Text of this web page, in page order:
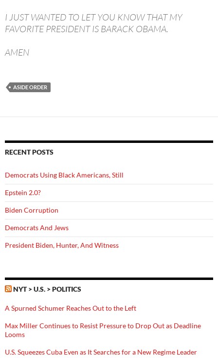
I JUST WANTED TO LET YOU KNOW THAT MY
FAVORITE PRESIDENT IS BARACK OBAMA.
AMEN
ASIDE ORDER
RECENT POSTS
Democrats Using Black Americans, Still
Epstein 2.0?
Biden Corruption
Democrats And Jews
President Biden, Hunter, And Witness
NYT > U.S. > POLITICS
A Spurned Schumer Reaches Out to the Left
Max Miller Continues to Resist Pressure to Drop Out as Deadline
Looms
U.S. Squeezes Cuba Even as It Searches for a New Regime Leader